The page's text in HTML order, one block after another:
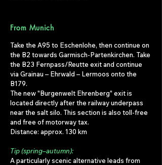
From Munich
Take the A95 to Eschenlohe, then continue on
the B2 towards Garmisch-Partenkirchen. Take
the B23 Fernpass/Reutte exit and continue
via Grainau – Ehrwald – Lermoos onto the
B179.
The new "Burgenwelt Ehrenberg" exit is
located directly after the railway underpass
near the salt silo. This section is also toll-free
and free of motorway tax.
Distance: approx. 130 km
Tip (spring–autumn):
A particularly scenic alternative leads from